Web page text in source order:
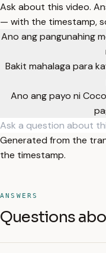
Ask about this video.
— with the timestamp,
Ano ang pangunahing
Bakit mahalaga para
Ano ang payo ni
Generated from the
the timestamp.
ANSWERS
Questions